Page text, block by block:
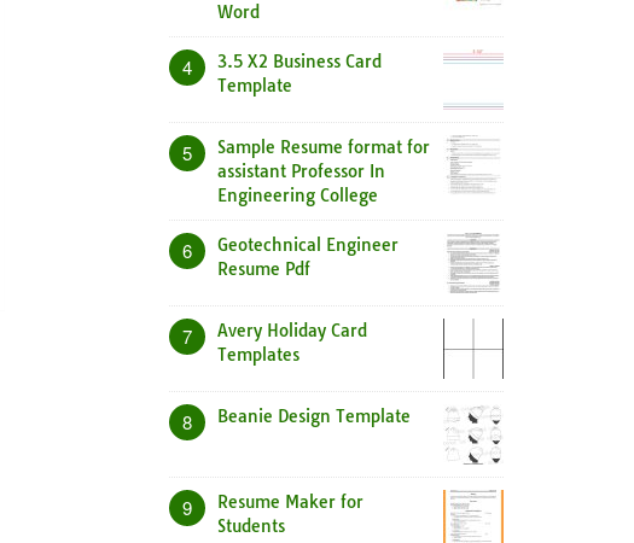
Word
4
3.5 X2 Business Card
Template
5
Sample Resume format for
assistant Professor In
Engineering College
6
Geotechnical Engineer
Resume Pdf
7
Avery Holiday Card
Templates
8 Beanie Design Template
9
Resume Maker for
Students